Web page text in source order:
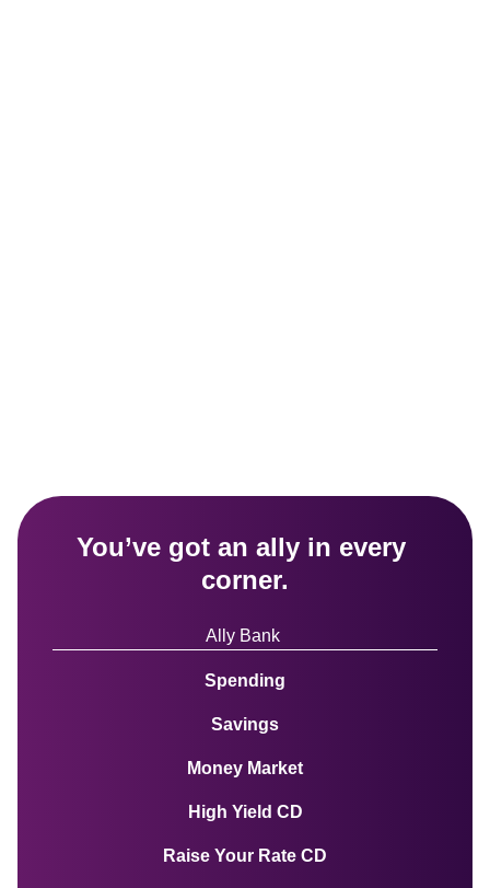
You’ve got an ally in every
corner.
Ally Bank
Spending
Savings
Money Market
High Yield CD
Raise Your Rate CD